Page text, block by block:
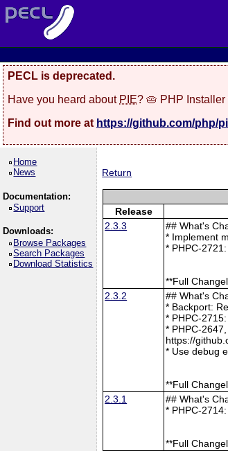
PECL is deprecated.
Have you heard about PIE? 🥧 PHP
Find out more at https://github.com/php/
Home
News
Documentation:
Support
Downloads:
Browse Packages
Search Packages
Download Statistics
Return
Release
2.3.3
## What's
* Implement
* PHPC-
**Full
2.3.2
## What's
* Backport:
* PHPC-
* PHPC-
https://
* Use debug
**Full
2.3.1
## What's
* PHPC-
**Full